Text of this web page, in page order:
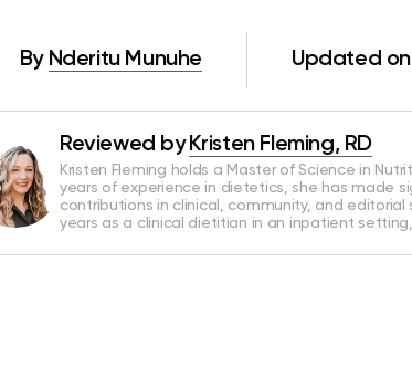
By Nderitu Munuhe Updated
Reviewed by Kristen Fleming, RD
Kristen Fleming holds a Master of Science in
years of experience in dietetics, she has made
contributions in clinical, community, and editorial
years as a clinical dietitian in an inpatient